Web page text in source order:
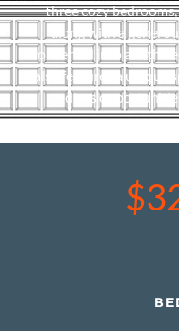
three cozy
along with a
converted into a fifth
also features a unique
endless